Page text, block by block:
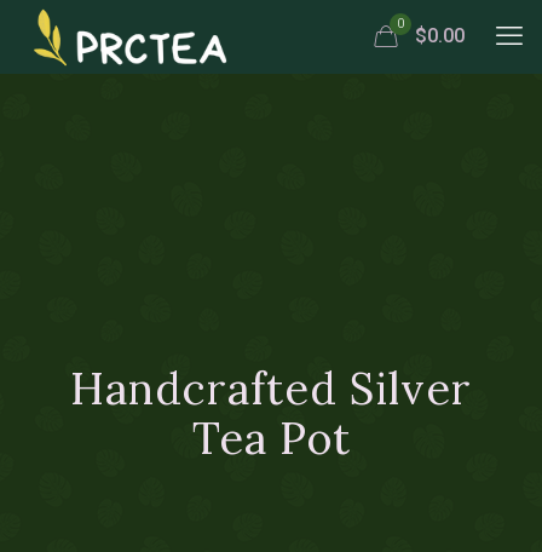
0
$0.00
Handcrafted Silver
Tea Pot